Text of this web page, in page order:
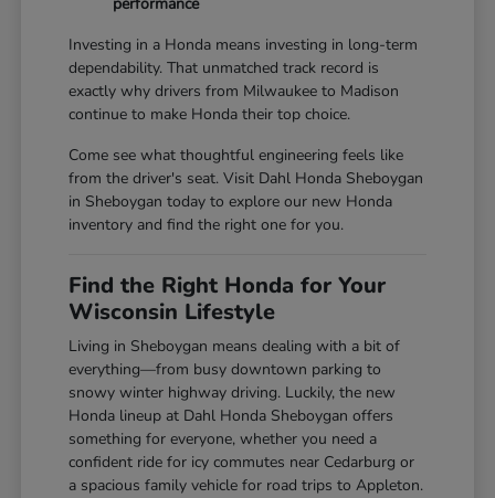
Investing in a Honda means investing in long-term
dependability. That unmatched track record is
exactly why drivers from Milwaukee to Madison
continue to make Honda their top choice.
Come see what thoughtful engineering feels like
from the driver's seat. Visit Dahl Honda Sheboygan
in Sheboygan today to explore our new Honda
inventory and find the right one for you.
Find the Right Honda for Your
Wisconsin Lifestyle
Living in Sheboygan means dealing with a bit of
everything—from busy downtown parking to
snowy winter highway driving. Luckily, the new
Honda lineup at Dahl Honda Sheboygan offers
something for everyone, whether you need a
confident ride for icy commutes near Cedarburg or
a spacious family vehicle for road trips to Appleton.